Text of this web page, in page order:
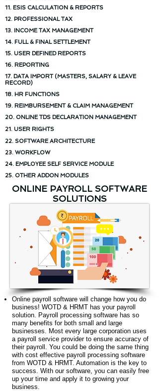
11. ESIS CALCULATION & REPORTS
12. PROFESSIONAL TAX
13. INCOME TAX MANAGEMENT
14. FULL & FINAL SETTLEMENT
15. USER DEFINED REPORTS
16. REPORTING
17. DATA IMPORT (MASTERS, SALARY & LEAVE
RECORD)
18. HR FUNCTIONS
19. REIMBURSEMENT & CLAIM MANAGEMENT
20. ONLINE TDS DECLARATION MANAGEMENT
21. USER RIGHTS
22. SOFTWARE ARCHITECTURE
23. WORKFLOW
24. EMPLOYEE SELF SERVICE MODULE
25. OTHER ADDON MODULES
ONLINE PAYROLL SOFTWARE
SOLUTIONS
Online payroll software will change how you do
business! WOTD & HRMT has your payroll
solution. Payroll processing software has so
many benefits for both small and large
businesses. Most every large corporation uses
a payroll service provider to ensure accuracy of
their payroll. You could be doing the same thing
with cost effective payroll processing software
from WOTD & HRMT. Automation is the key to
success. With our software, you can easily free
up your time and apply it to growing your
business.